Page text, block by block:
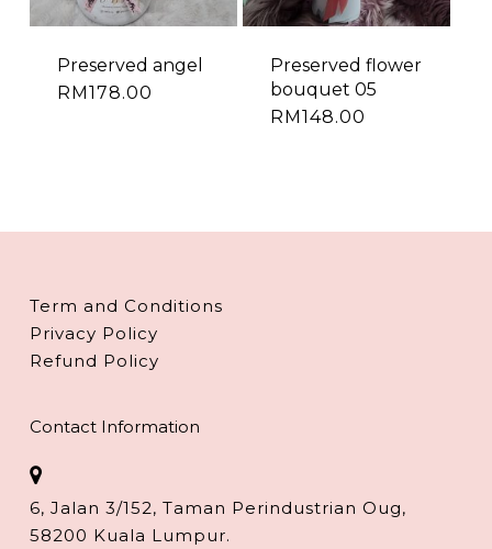
Preserved angel
RM 178.00
Preserved flower
bouquet 05
RM148.00
Term and Conditions
Privacy Policy
Refund Policy
Contact Information
6, Jalan 3/152, Taman Perindustrian Oug,
58200 Kuala Lumpur.